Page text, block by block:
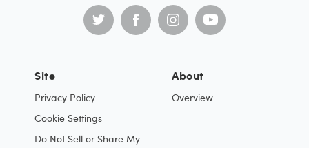
Site
Privacy Policy
Cookie Settings
Do Not Sell or Share My
About
Overview